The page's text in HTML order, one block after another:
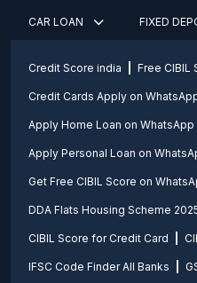
CAR LOAN FIXED
Credit Score india Free CIBIL
Credit Cards Apply on
Apply Home Loan on WhatsApp
Apply Personal Loan on
Get Free CIBIL Score on
DDA Flats Housing Scheme
CIBIL Score for Credit Card
IFSC Code Finder All Banks